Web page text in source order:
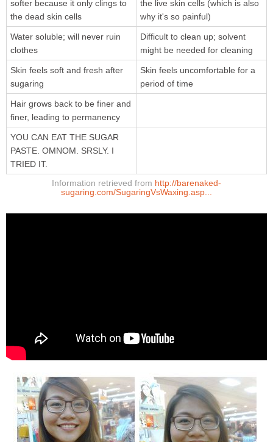
softer because it only clings to
the dead skin cells
the live skin cells (which is also
why it's so painful)
Water soluble; will never ruin
clothes
Difficult to clean up; solvent
might be needed for cleaning
Skin feels soft and fresh after
sugaring
Skin feels uncomfortable for a
period of time
Hair grows back to be finer and
finer, leading to permanency
YOU CAN EAT THE SUGAR
PASTE. OMNOM. SRSLY. I
TRIED IT.
Information retrieved from http://barenaked-
sugaring.com/SugaringVsWaxing.asp...